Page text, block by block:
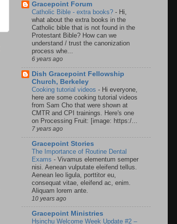
Gracepoint Forum
Catholic Bible - extra books? - Hi,
what about the extra books in the
Catholic bible that is not found in the
Protestant Bible? How can we
understand / trust the canonization
process whe...
6 years ago
Dish Gracepoint Fellowship
Church, Berkeley
Cooking tutorial videos - Hi everyone,
here are some cooking tutorial videos
from Sam Cho that were shown at
CMTR and CPI trainings. Here's one
on Processing Fruit: [image: https:/...
7 years ago
Gracepoint Stories
The Importance of Routine Dental
Exams - Vivamus elementum semper
nisi. Aenean vulputate eleifend tellus.
Aenean leo ligula, porttitor eu,
consequat vitae, eleifend ac, enim.
Aliquam lorem ante.
10 years ago
Gracepoint Ministries
Hsinchu Welcome Week Update #2 –